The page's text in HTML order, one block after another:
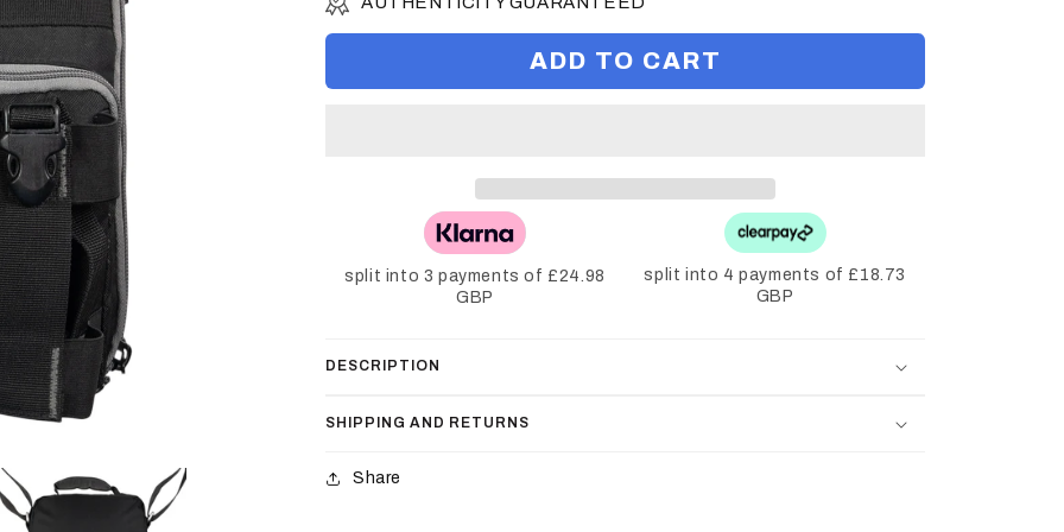
ADD TO CART
split into 3 payments of £24.98
GBP
split into 4 payments of £18.73
GBP
DESCRIPTION
SHIPPING AND RETURNS
Share